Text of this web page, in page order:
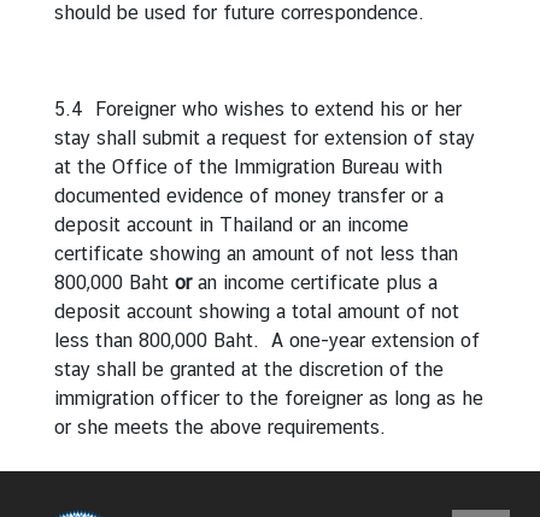
should be used for future correspondence.
5.4 Foreigner who wishes to extend his or her
stay shall submit a request for extension of stay
at the Office of the Immigration Bureau with
documented evidence of money transfer or a
deposit account in Thailand or an income
certificate showing an amount of not less than
800,000 Baht oran income certificate plus a
deposit account showing a total amount of not
less than 800,000 Baht. A one-year extension of
stay shall be granted at the discretion of the
immigration officer to the foreigner as long as he
or she meets the above requirements.